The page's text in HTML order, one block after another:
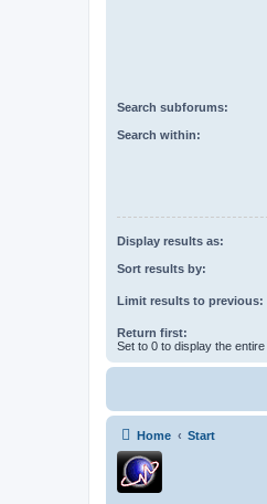
Search subforums:
Search within:
Display results as:
Sort results by:
Limit results to previous:
Return first:
Set to 0 to display the entire
Home Start